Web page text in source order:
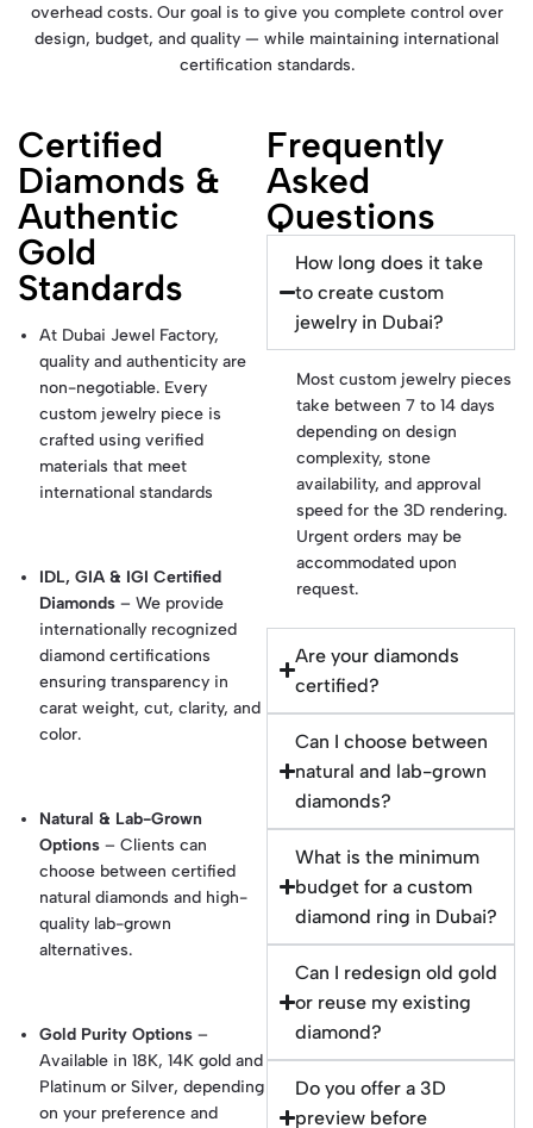
overhead costs. Our goal is to give you complete control over
design, budget, and quality — while maintaining international
certification standards.
Certified
Diamonds &
Authentic
Gold
Standards
At Dubai Jewel Factory,
quality and authenticity are
non-negotiable. Every
custom jewelry piece is
crafted using verified
materials that meet
international standards
IDL, GIA & IGI Certified
Diamonds – We provide
internationally recognized
diamond certifications
ensuring transparency in
carat weight, cut, clarity, and
color.
Natural & Lab-Grown
Options – Clients can
choose between certified
natural diamonds and high-
quality lab-grown
alternatives.
Gold Purity Options –
Available in 18K, 14K gold and
Platinum or Silver, depending
on your preference and
Frequently
Asked
Questions
How long does it take
to create custom
jewelry in Dubai?
Most custom jewelry pieces
take between 7 to 14 days
depending on design
complexity, stone
availability, and approval
speed for the 3D rendering.
Urgent orders may be
accommodated upon
request.
Are your diamonds
certified?
Can I choose between
natural and lab-grown
diamonds?
What is the minimum
budget for a custom
diamond ring in Dubai?
Can I redesign old gold
or reuse my existing
diamond?
Do you offer a 3D
preview before